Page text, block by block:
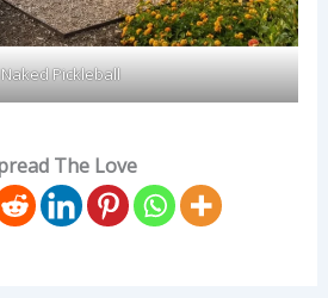
Naked Pickleball
The Love